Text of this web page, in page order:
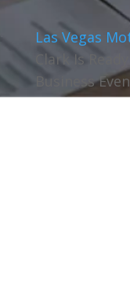
Las Vegas
Clark Is
Business